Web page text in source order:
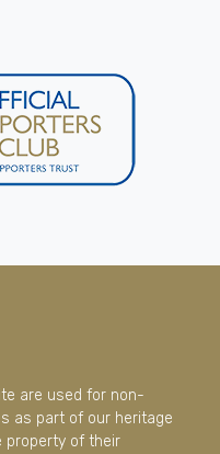
are used for non-
as part of our heritage
property of their